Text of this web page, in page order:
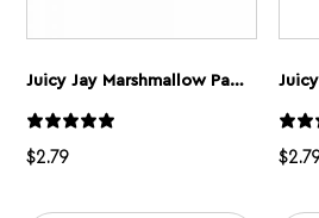
Juicy Jay Marshmallow Papers 1 1/4”
$2.79 $